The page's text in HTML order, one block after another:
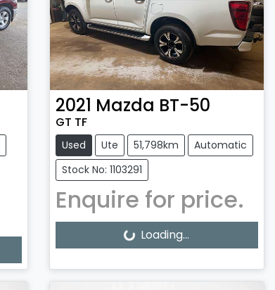
2021 Mazda BT-50
GT TF
Used Ute 51,798km
Automatic
Stock No: 1103291
Enquire for price.
Loading... Loading...